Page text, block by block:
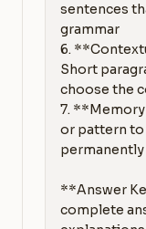
sentences
grammar
6.
Short
choose the
7.
or pattern to
permanently
**Answer
complete